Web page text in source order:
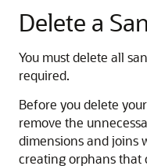
Delete a
You must delete all
required.
Before you delete
remove the
dimensions and joins
creating orphans that